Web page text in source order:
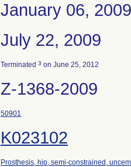
January 06, 2009
July 22, 2009
Terminated 3 on June 25, 2012
Z-1368-2009
50901
K023102
Prosthesis, hip, semi-constrained,